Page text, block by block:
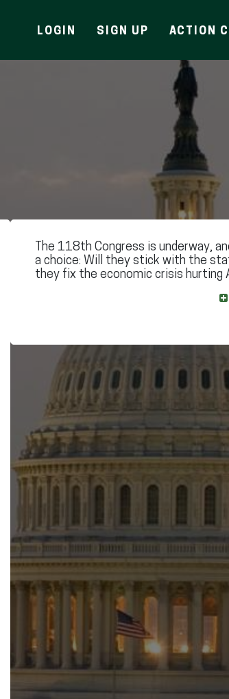
LOGIN SIGN UP ACTION
The 118th Congress is underway,
a choice: Will they stick with the
they fix the economic crisis hurting